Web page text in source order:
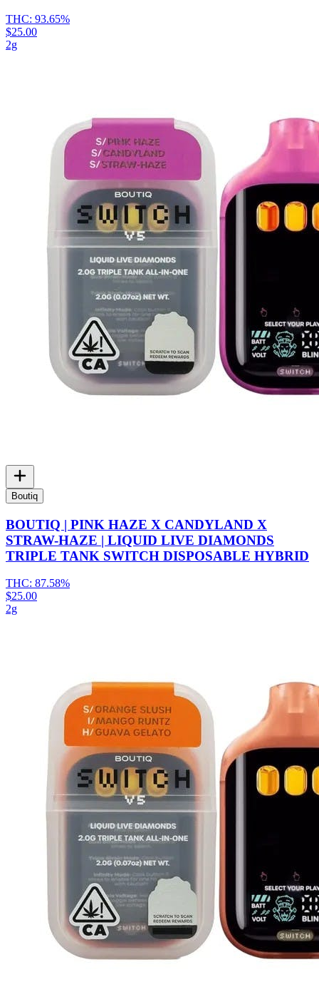
THC: 93.65%
$25.00
2g
Boutiq
BOUTIQ | PINK HAZE X CANDYLAND X
STRAW-HAZE | LIQUID LIVE DIAMONDS
TRIPLE TANK SWITCH DISPOSABLE HYBRID
THC: 87.58%
$25.00
2g